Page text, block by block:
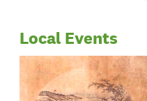
Local Events